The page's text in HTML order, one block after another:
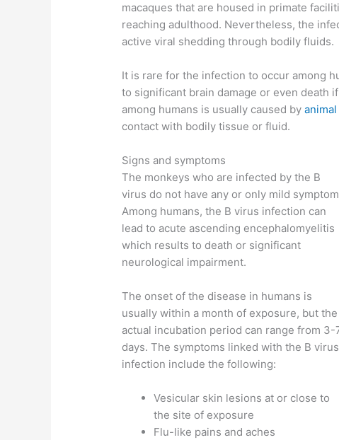
macaques that are housed in primate
reaching adulthood. Nevertheless, the
active viral shedding through bodily fluids.
It is rare for the infection to occur among
to significant brain damage or even death
among humans is usually caused by
contact with bodily tissue or fluid.
Signs and symptoms
The monkeys who are infected by the B
virus do not have any or only mild
Among humans, the B virus infection can
lead to acute ascending encephalomyelitis
which results to death or significant
neurological impairment.
The onset of the disease in humans is
usually within a month of exposure, but the
actual incubation period can range from 3-
days. The symptoms linked with the B virus
infection include the following:
Vesicular skin lesions at or close to
the site of exposure
Flu-like pains and aches